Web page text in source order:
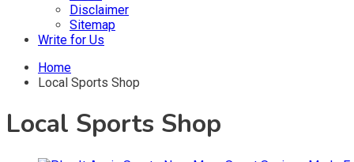
Disclaimer
Sitemap
Write for Us
Home
Local Sports Shop
Local Sports Shop